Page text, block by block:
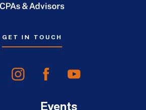
GET IN TOUCH
Events